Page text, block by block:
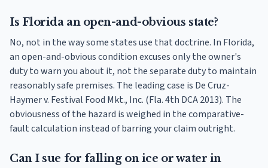
Is Florida an open-and-obvious state?
No, not in the way some states use that doctrine. In Florida,
an open-and-obvious condition excuses only the owner's
duty to warn you about it, not the separate duty to maintain
reasonably safe premises. The leading case is De Cruz-
Haymer v. Festival Food Mkt., Inc. (Fla. 4th DCA 2013). The
obviousness of the hazard is weighed in the comparative-
fault calculation instead of barring your claim outright.
Can I sue for falling on ice or water in